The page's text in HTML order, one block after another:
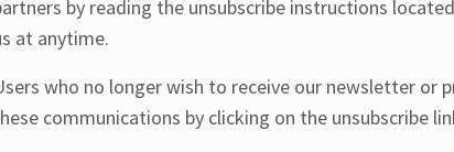
by reading the unsubscribe instructions
at anytime.
who no longer wish to receive our newsletter
communications by clicking on the unsubscribe